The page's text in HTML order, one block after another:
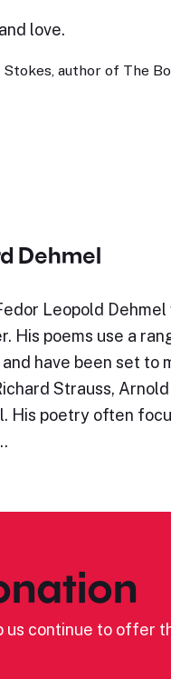
love.
author of The
Dehmel
Leopold
His poems use a
have been set to
Strauss,
His poetry often
us continue to offer